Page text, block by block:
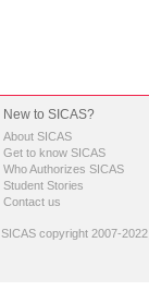
New to SICAS?
About SICAS
Get to know SICAS
Who Authorizes SICAS
Student Stories
Contact us
SICAS copyright 2007-2022,